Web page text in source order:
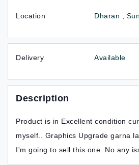
Location Dharan ,
Delivery Available
Description
Product is in Excellent condition
myself.. Graphics Upgrade garna
I'm going to sell this one. No any